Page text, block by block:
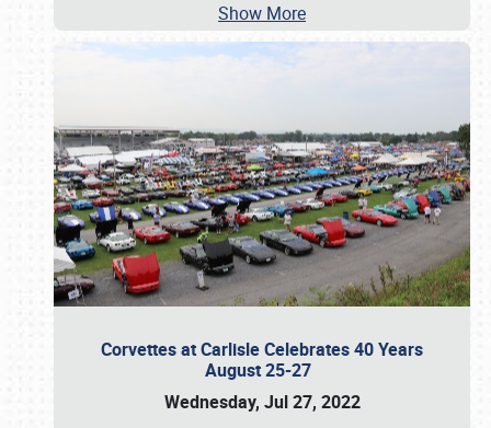
Show More
Corvettes at Carlisle Celebrates 40 Years
August 25-27
Wednesday, Jul 27, 2022